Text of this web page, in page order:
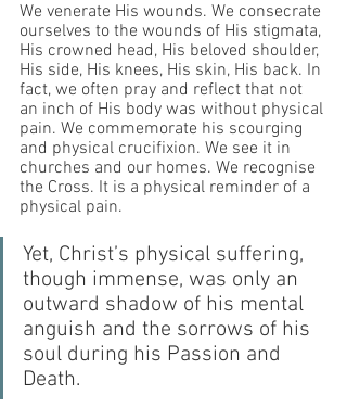
We venerate His wounds. We consecrate
ourselves to the wounds of His stigmata,
His crowned head, His beloved shoulder,
His side, His knees, His skin, His back. In
fact, we often pray and reflect that not
an inch of His body was without physical
pain. We commemorate his scourging
and physical crucifixion. We see it in
churches and our homes. We recognise
the Cross. It is a physical reminder of a
physical pain.
Yet, Christ’s physical suffering,
though immense, was only an
outward shadow of his mental
anguish and the sorrows of his
soul during his Passion and
Death.